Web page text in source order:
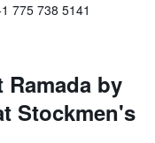
775 738 5141
Ramada by
Stockmen's